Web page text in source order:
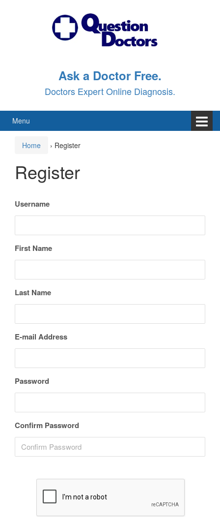
Ask a Doctor Free.
Doctors Expert Online Diagnosis.
Menu
Home › Register
Register
Username
First Name
Last Name
E-mail Address
Password
Confirm Password